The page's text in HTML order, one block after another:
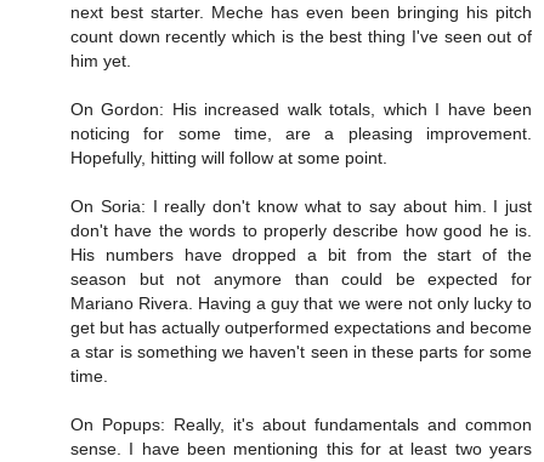
next best starter. Meche has even been bringing his pitch
count down recently which is the best thing I've seen out of
him yet.
On Gordon: His increased walk totals, which I have been
noticing for some time, are a pleasing improvement.
Hopefully, hitting will follow at some point.
On Soria: I really don't know what to say about him. I just
don't have the words to properly describe how good he is.
His numbers have dropped a bit from the start of the
season but not anymore than could be expected for
Mariano Rivera. Having a guy that we were not only lucky to
get but has actually outperformed expectations and become
a star is something we haven't seen in these parts for some
time.
On Popups: Really, it's about fundamentals and common
sense. I have been mentioning this for at least two years